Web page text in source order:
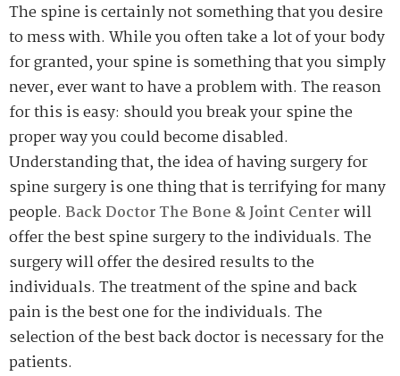
The spine is certainly not something that you desire
to mess with. While you often take a lot of your body
for granted, your spine is something that you simply
never, ever want to have a problem with. The reason
for this is easy: should you break your spine the
proper way you could become disabled.
Understanding that, the idea of having surgery for
spine surgery is one thing that is terrifying for many
people. Back Doctor The Bone & Joint Centerwill
offer the best spine surgery to the individuals. The
surgery will offer the desired results to the
individuals. The treatment of the spine and back
pain is the best one for the individuals. The
selection of the best back doctor is necessary for the
patients.